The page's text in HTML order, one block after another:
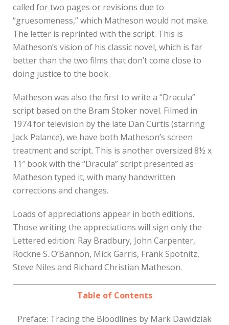
called for two pages or revisions due to
“gruesomeness,” which Matheson would not make.
The letter is reprinted with the script. This is
Matheson’s vision of his classic novel, which is far
better than the two films that don’t come close to
doing justice to the book.
Matheson was also the first to write a “Dracula”
script based on the Bram Stoker novel. Filmed in
1974 for television by the late Dan Curtis (starring
Jack Palance), we have both Matheson’s screen
treatment and script. This is another oversized 8½ x
11″ book with the “Dracula” script presented as
Matheson typed it, with many handwritten
corrections and changes.
Loads of appreciations appear in both editions.
Those writing the appreciations will sign only the
Lettered edition: Ray Bradbury, John Carpenter,
Rockne S. O’Bannon, Mick Garris, Frank Spotnitz,
Steve Niles and Richard Christian Matheson.
Table of Contents
Preface: Tracing the Bloodlines by Mark Dawidziak